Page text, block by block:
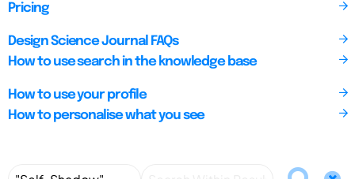
Pricing
Design Science Journal FAQs
How to use search in the knowledge base
How to use your profile
How to personalise what you see